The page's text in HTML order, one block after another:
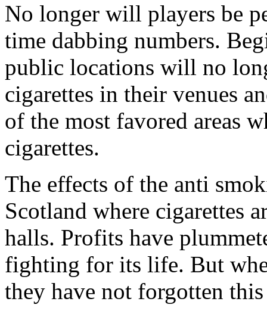
No longer will players be
time dabbing numbers.
public locations will no
cigarettes in their venues
of the most favored areas
cigarettes.
The effects of the anti
Scotland where cigarettes
halls. Profits have
fighting for its life. But
they have not forgotten this